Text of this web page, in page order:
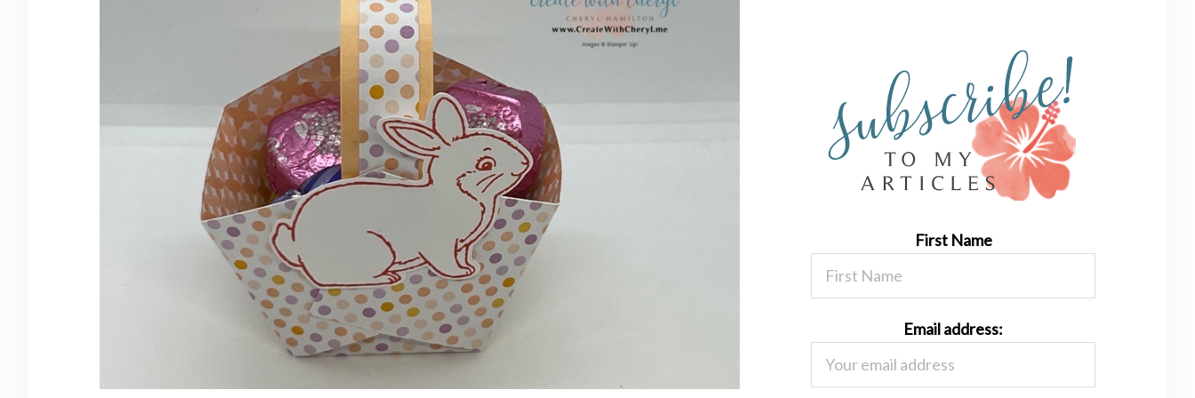
First Name
Email address: